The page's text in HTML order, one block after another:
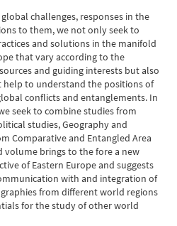
challenges, responses in the
to them, we not only seek to
and solutions in the manifold
that vary according to the
and guiding interests but also
to understand the positions of
conflicts and entanglements. In
seek to combine studies from
studies, Geography and
Comparative and Entangled Area
volume brings to the fore a new
of Eastern Europe and suggests
with and integration of
from different world regions
for the study of other world